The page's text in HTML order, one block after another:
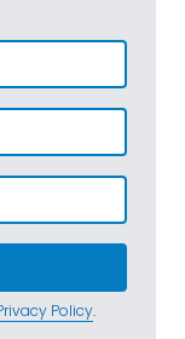
Policy.